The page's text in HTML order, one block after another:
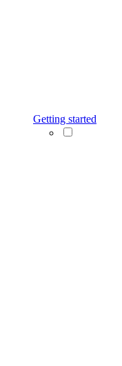
Getting started